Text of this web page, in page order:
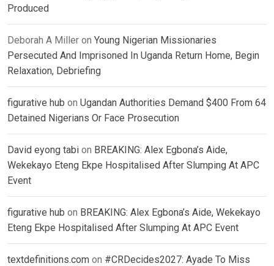
Produced
Deborah A Miller on Young Nigerian Missionaries
Persecuted And Imprisoned In Uganda Return Home, Begin
Relaxation, Debriefing
figurative hub on Ugandan Authorities Demand $400 From 64
Detained Nigerians Or Face Prosecution
David eyong tabi on BREAKING: Alex Egbona’s Aide,
Wekekayo Eteng Ekpe Hospitalised After Slumping At APC
Event
figurative hub on BREAKING: Alex Egbona’s Aide, Wekekayo
Eteng Ekpe Hospitalised After Slumping At APC Event
textdefinitions.com on #CRDecides2027: Ayade To Miss